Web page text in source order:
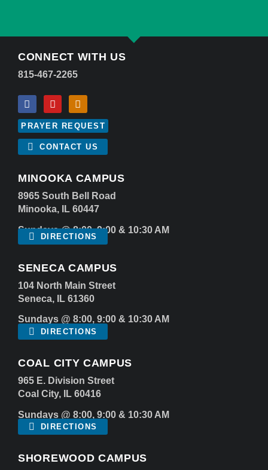
CONNECT WITH US
815-467-2265
PRAYER REQUEST
CONTACT US
MINOOKA CAMPUS
8965 South Bell Road
Minooka, IL 60447
Sundays @ 8:00, 9:00 & 10:30 AM
DIRECTIONS
SENECA CAMPUS
104 North Main Street
Seneca, IL 61360
Sundays @ 8:00, 9:00 & 10:30 AM
DIRECTIONS
COAL CITY CAMPUS
965 E. Division Street
Coal City, IL 60416
Sundays @ 8:00, 9:00 & 10:30 AM
DIRECTIONS
SHOREWOOD CAMPUS